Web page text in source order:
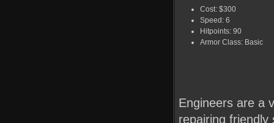
Cost: $300
Speed: 6
Hitpoints: 90
Armor Class: Basic
Engineers are a
repairing